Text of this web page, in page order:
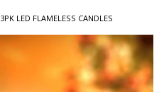
3PK LED FLAMELESS CANDLES